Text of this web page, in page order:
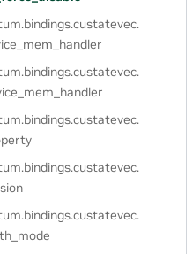
bindings.custatevec.
bindings.custatevec.
bindings.custatevec.
bindings.custatevec.
bindings.custatevec.